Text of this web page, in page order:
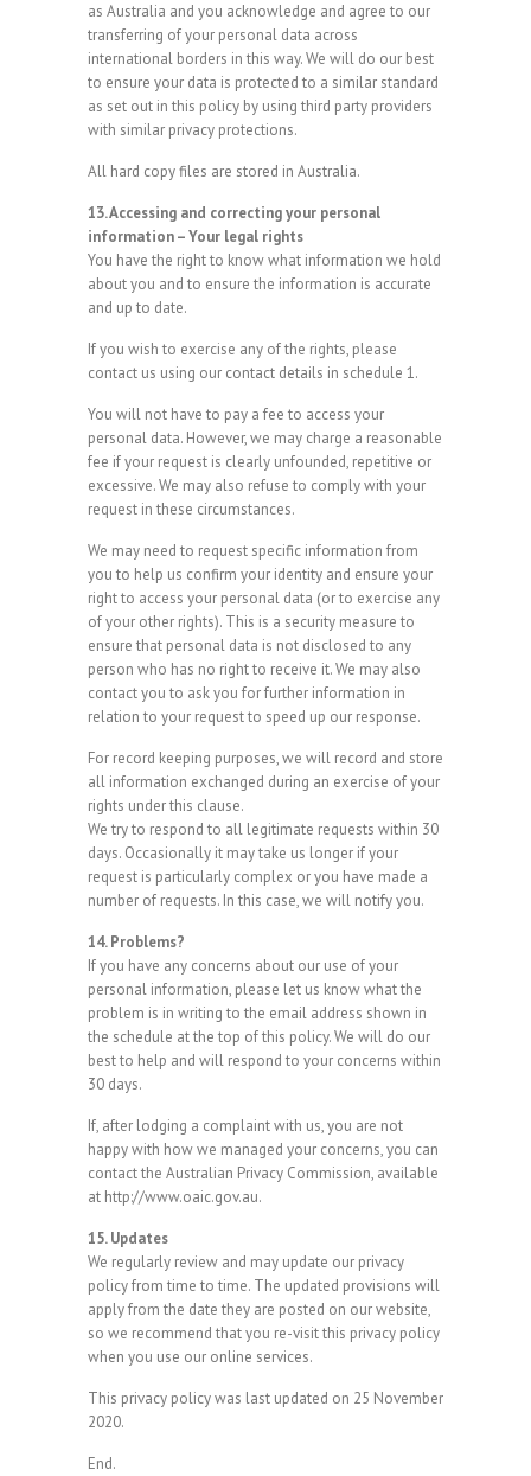
as Australia and you acknowledge and agree to our
transferring of your personal data across
international borders in this way. We will do our best
to ensure your data is protected to a similar standard
as set out in this policy by using third party providers
with similar privacy protections.
All hard copy files are stored in Australia.
13. Accessing and correcting your personal
information – Your legal rights
You have the right to know what information we hold
about you and to ensure the information is accurate
and up to date.
If you wish to exercise any of the rights, please
contact us using our contact details in schedule 1.
You will not have to pay a fee to access your
personal data. However, we may charge a reasonable
fee if your request is clearly unfounded, repetitive or
excessive. We may also refuse to comply with your
request in these circumstances.
We may need to request specific information from
you to help us confirm your identity and ensure your
right to access your personal data (or to exercise any
of your other rights). This is a security measure to
ensure that personal data is not disclosed to any
person who has no right to receive it. We may also
contact you to ask you for further information in
relation to your request to speed up our response.
For record keeping purposes, we will record and store
all information exchanged during an exercise of your
rights under this clause.
We try to respond to all legitimate requests within 30
days. Occasionally it may take us longer if your
request is particularly complex or you have made a
number of requests. In this case, we will notify you.
14. Problems?
If you have any concerns about our use of your
personal information, please let us know what the
problem is in writing to the email address shown in
the schedule at the top of this policy. We will do our
best to help and will respond to your concerns within
30 days.
If, after lodging a complaint with us, you are not
happy with how we managed your concerns, you can
contact the Australian Privacy Commission, available
at http://www.oaic.gov.au.
15. Updates
We regularly review and may update our privacy
policy from time to time. The updated provisions will
apply from the date they are posted on our website,
so we recommend that you re-visit this privacy policy
when you use our online services.
This privacy policy was last updated on 25 November
2020.
End.